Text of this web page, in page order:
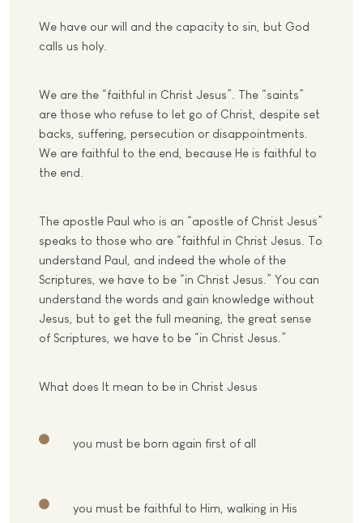
We have our will and the capacity to sin, but God
calls us holy.
We are the “faithful in Christ Jesus”. The “saints”
are those who refuse to let go of Christ, despite set
backs, suffering, persecution or disappointments.
We are faithful to the end, because He is faithful to
the end.
The apostle Paul who is an “apostle of Christ Jesus”
speaks to those who are “faithful in Christ Jesus. To
understand Paul, and indeed the whole of the
Scriptures, we have to be “in Christ Jesus.” You can
understand the words and gain knowledge without
Jesus, but to get the full meaning, the great sense
of Scriptures, we have to be “in Christ Jesus.”
What does It mean to be in Christ Jesus
you must be born again first of all
you must be faithful to Him, walking in His